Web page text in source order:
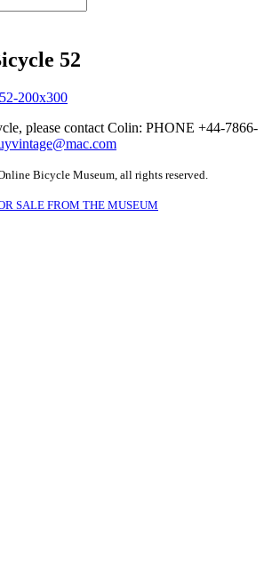
52
please contact Colin: PHONE +44-7866-
Bicycle Museum, all rights reserved.
SALE FROM THE MUSEUM